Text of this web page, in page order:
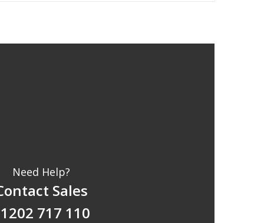
Need Help?
Sales
717 110